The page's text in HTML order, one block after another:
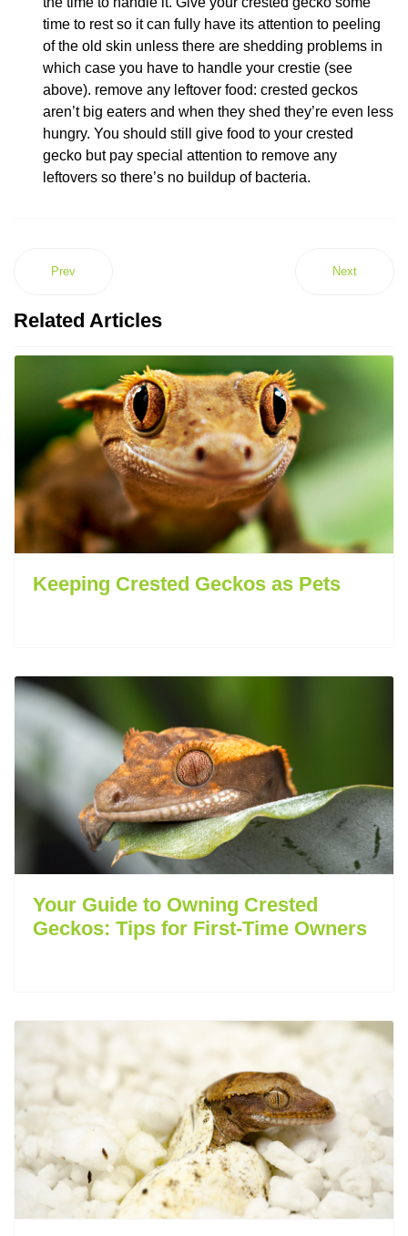
time to rest so it can fully have its attention to peeling
of the old skin unless there are shedding problems in
which case you have to handle your crestie (see
above). remove any leftover food: crested geckos
aren’t big eaters and when they shed they’re even less
hungry. You should still give food to your crested
gecko but pay special attention to remove any
leftovers so there’s no buildup of bacteria.
Prev Next
Related Articles
Keeping Crested Geckos as Pets
Your Guide to Owning Crested
Geckos: Tips for First-Time Owners